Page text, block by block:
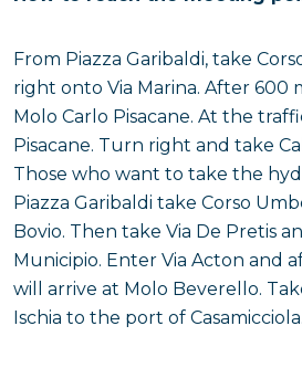
From Piazza Garibaldi, take
right onto Via Marina. After 600
Molo Carlo Pisacane. At the
Pisacane. Turn right and take
Those who want to take the
Piazza Garibaldi take Corso
Bovio. Then take Via De Pretis
Municipio. Enter Via Acton and
will arrive at Molo Beverello.
Ischia to the port of Casamicciola.